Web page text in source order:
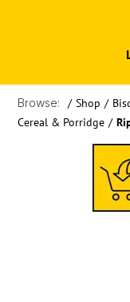
Browse: / Shop /
Cereal & Porridge /